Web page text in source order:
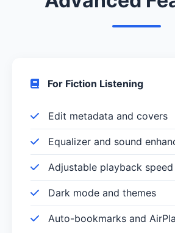
For Fiction Listening
Edit metadata and covers
Equalizer and sound
Adjustable playback speed
Dark mode and themes
Auto-bookmarks and